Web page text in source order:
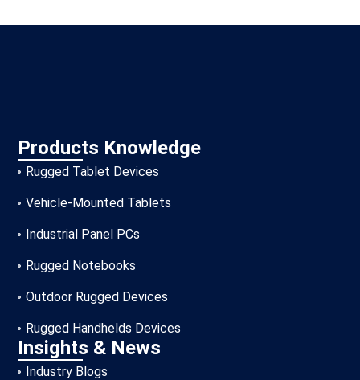
Products Knowledge
Rugged Tablet Devices
Vehicle-Mounted Tablets
Industrial Panel PCs
Rugged Notebooks
Outdoor Rugged Devices
Rugged Handhelds Devices
Insights & News
Industry Blogs